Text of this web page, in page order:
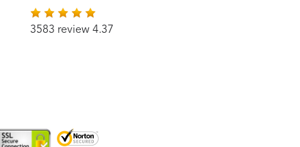
3583 review 4.37